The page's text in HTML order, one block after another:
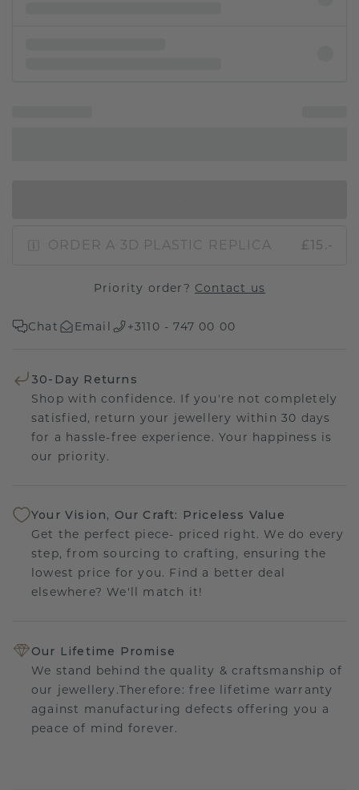
ORDER A 3D PLASTIC REPLICA £15.-
Priority order? Contact us
Chat Email +3110 - 747 00 00
30-Day Returns
Shop with confidence. If you're not completely
satisfied, return your jewellery within 30 days
for a hassle-free experience. Your happiness is
our priority.
Your Vision, Our Craft: Priceless Value
Get the perfect piece- priced right. We do every
step, from sourcing to crafting, ensuring the
lowest price for you. Find a better deal
elsewhere? We'll match it!
Our Lifetime Promise
We stand behind the quality & craftsmanship of
our jewellery.Therefore: free lifetime warranty
against manufacturing defects offering you a
peace of mind forever.